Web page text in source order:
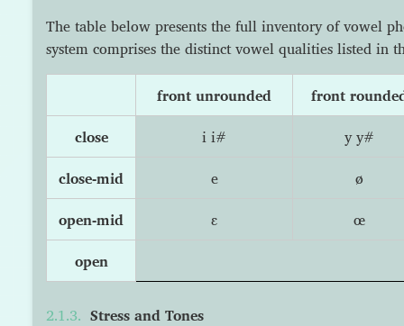
The table below presents the full inventory of vowel
system comprises the distinct vowel qualities listed in
front unrounded front
close i i# y y#
close-mid e ø
open-mid ɛ œ
open
Stress and Tones